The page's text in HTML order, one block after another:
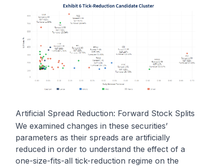
Artificial Spread Reduction: Forward Stock Splits
We examined changes in these securities’
parameters as their spreads are artificially
reduced in order to understand the effect of a
one-size-fits-all tick-reduction regime on the